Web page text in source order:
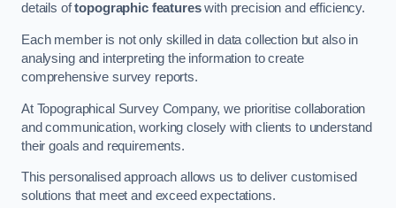
details oftopographic featureswith precision and efficiency.
Each member is not only skilled in data collection but also in
analysing and interpreting the information to create
comprehensive survey reports.
At Topographical Survey Company, we prioritise collaboration
and communication, working closely with clients to understand
their goals and requirements.
This personalised approach allows us to deliver customised
solutions that meet and exceed expectations.